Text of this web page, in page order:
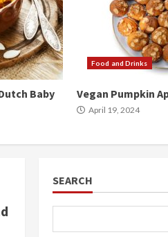
Baby
Food and Drinks
Vegan Pumpkin
April 19, 2024
SEARCH